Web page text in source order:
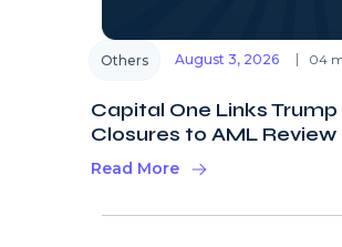
Others August 3, 2026 04
Capital One Links
Closures to AML Review
Read More